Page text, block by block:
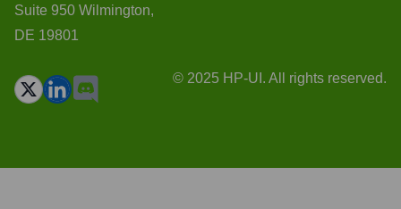
Suite 950 Wilmington,
DE 19801
© 2025 HP-UI. All rights reserved.